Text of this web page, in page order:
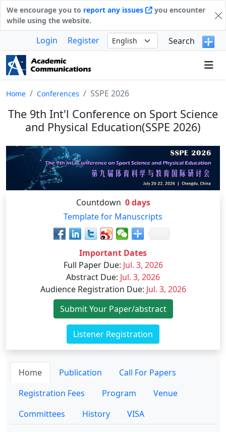
We encourage you to report any issues
you encounter
while using the website.
Login Register Search
Home Conferences SSPE 2026
The 9th Int'l Conference on Sport Science
and Physical Education(SSPE 2026)
Countdown 0days
Template for Manuscripts
Important Dates
Full Paper Due: Jul. 3, 2026
Abstract Due: Jul. 3, 2026
Audience Registration Due: Jul. 3, 2026
Submit Your Paper/abstract
Listener Registration
Home Publication
Call For Papers
Registration Fees
Program
Venue
Committees
History VISA